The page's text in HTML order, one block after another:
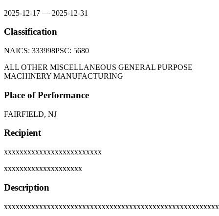
2025-12-17 — 2025-12-31
Classification
NAICS: 333998PSC: 5680
ALL OTHER MISCELLANEOUS GENERAL PURPOSE
MACHINERY MANUFACTURING
Place of Performance
FAIRFIELD, NJ
Recipient
xxxxxxxxxxxxxxxxxxxxxxxxx
xxxxxxxxxxxxxxxxxxxx
Description